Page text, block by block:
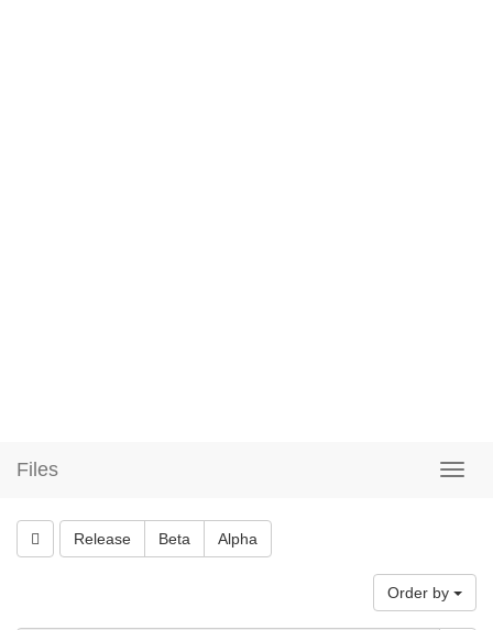
Files
Release Beta Alpha
Order by